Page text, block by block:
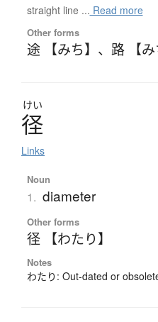
straight line ... Read more
Other forms
途 【みち】 、 路 【み
けい
径
Links
Noun
1. diameter
Other forms
径 【わたり】
Notes
わたり: Out-dated or